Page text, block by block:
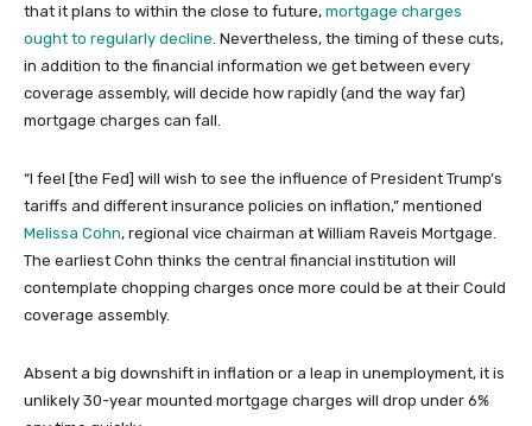
that it plans to within the close to future, mortgage charges
ought to regularly decline. Nevertheless, the timing of these cuts,
in addition to the financial information we get between every
coverage assembly, will decide how rapidly (and the way far)
mortgage charges can fall.
“I feel [the Fed] will wish to see the influence of President Trump’s
tariffs and different insurance policies on inflation,” mentioned
Melissa Cohn, regional vice chairman at William Raveis Mortgage.
The earliest Cohn thinks the central financial institution will
contemplate chopping charges once more could be at their Could
coverage assembly.
Absent a big downshift in inflation or a leap in unemployment, it is
unlikely 30-year mounted mortgage charges will drop under 6%